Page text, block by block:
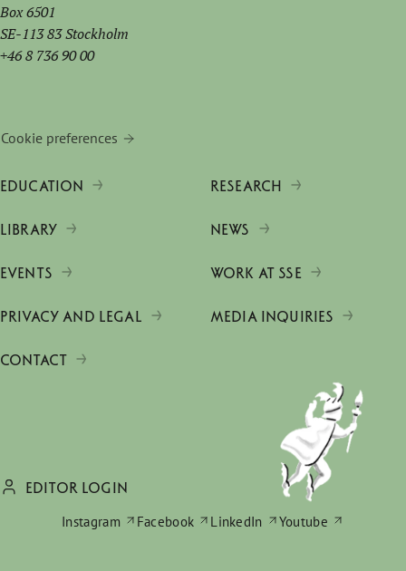
Box 6501
SE-113 83 Stockholm
+46 8 736 90 00
Cookie preferences
EDUCATION RESEARCH
LIBRARY NEWS
EVENTS WORK AT SSE
PRIVACY AND LEGAL MEDIA INQUIRIES
CONTACT
EDITOR LOGIN
Instagram
Facebook LinkedIn Youtube